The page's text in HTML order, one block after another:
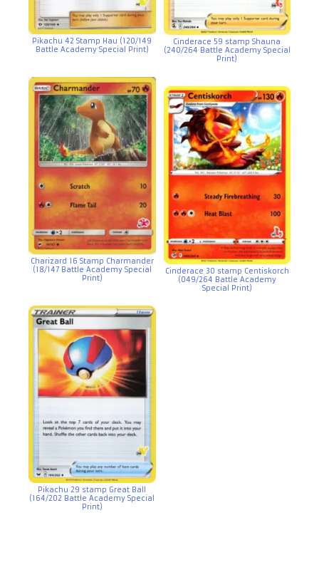
Pikachu 42 Stamp Hau (120/149
Battle Academy Special Print)
Cinderace 59 stamp Shauna
(240/264 Battle Academy Special
Print)
Charizard 16 Stamp Charmander
(18/147 Battle Academy Special
Print)
Cinderace 30 stamp Centiskorch
(049/264 Battle Academy
Special Print)
Pikachu 29 stamp Great Ball
(164/202 Battle Academy Special
Print)